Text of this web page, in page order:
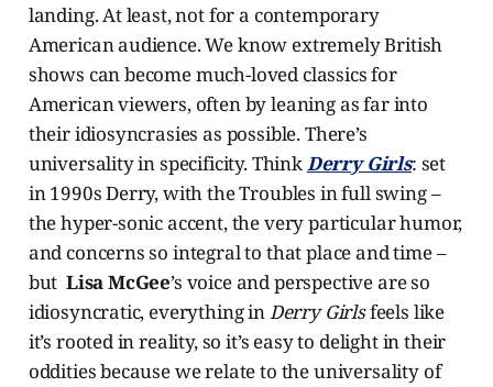
landing. At least, not for a contemporary
American audience. We know extremely British
shows can become much-loved classics for
American viewers, often by leaning as far into
their idiosyncrasies as possible. There’s
universality in specificity. ThinkDerry Girls: set
in 1990s Derry, with the Troubles in full swing –
the hyper-sonic accent, the very particular humor,
and concerns so integral to that place and time –
but Lisa McGee’s voice and perspective are so
idiosyncratic, everything inDerry Girlsfeels like
it’s rooted in reality, so it’s easy to delight in their
oddities because we relate to the universality of